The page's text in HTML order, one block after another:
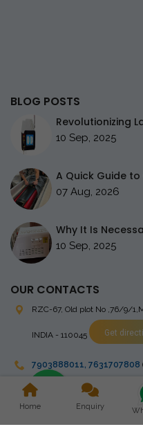
BLOG POSTS
Revolutionizing
10 Sep, 2025
A Quick Guide to
07 Aug, 2026
Why It Is
10 Sep, 2025
OUR CONTACTS
RZC-67, Old plot No ,76/9/
INDIA - 110045 Get
7903888011, 7631707808
Home Enquiry